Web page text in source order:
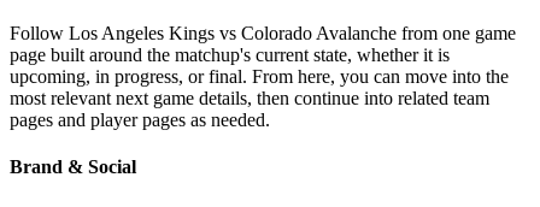
Follow Los Angeles Kings vs Colorado Avalanche from one game
page built around the matchup's current state, whether it is
upcoming, in progress, or final. From here, you can move into the
most relevant next game details, then continue into related team
pages and player pages as needed.
Brand & Social